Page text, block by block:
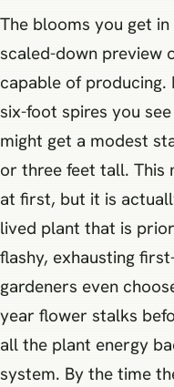
The blooms you get
scaled-down preview
capable of
six-foot spires you
might get a modest
or three feet tall. This
at first, but it is
lived plant that is
flashy, exhausting
gardeners even
year flower stalks
all the plant energy
system. By the time